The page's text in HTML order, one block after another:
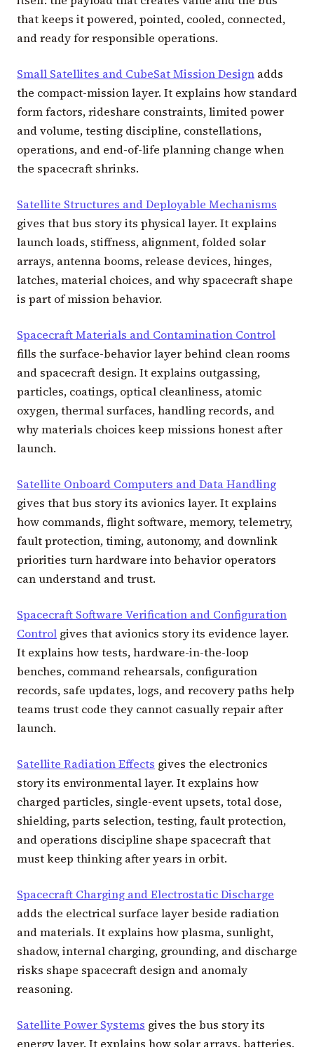
that keeps it powered, pointed, cooled, connected,
and ready for responsible operations.
Small Satellites and CubeSat Mission Design adds
the compact-mission layer. It explains how standard
form factors, rideshare constraints, limited power
and volume, testing discipline, constellations,
operations, and end-of-life planning change when
the spacecraft shrinks.
Satellite Structures and Deployable Mechanisms
gives that bus story its physical layer. It explains
launch loads, stiffness, alignment, folded solar
arrays, antenna booms, release devices, hinges,
latches, material choices, and why spacecraft shape
is part of mission behavior.
Spacecraft Materials and Contamination Control
fills the surface-behavior layer behind clean rooms
and spacecraft design. It explains outgassing,
particles, coatings, optical cleanliness, atomic
oxygen, thermal surfaces, handling records, and
why materials choices keep missions honest after
launch.
Satellite Onboard Computers and Data Handling
gives that bus story its avionics layer. It explains
how commands, flight software, memory, telemetry,
fault protection, timing, autonomy, and downlink
priorities turn hardware into behavior operators
can understand and trust.
Spacecraft Software Verification and Configuration
Control gives that avionics story its evidence layer.
It explains how tests, hardware-in-the-loop
benches, command rehearsals, configuration
records, safe updates, logs, and recovery paths help
teams trust code they cannot casually repair after
launch.
Satellite Radiation Effects gives the electronics
story its environmental layer. It explains how
charged particles, single-event upsets, total dose,
shielding, parts selection, testing, fault protection,
and operations discipline shape spacecraft that
must keep thinking after years in orbit.
Spacecraft Charging and Electrostatic Discharge
adds the electrical surface layer beside radiation
and materials. It explains how plasma, sunlight,
shadow, internal charging, grounding, and discharge
risks shape spacecraft design and anomaly
reasoning.
Satellite Power Systems gives the bus story its
energy layer. It explains how solar arrays, batteries,